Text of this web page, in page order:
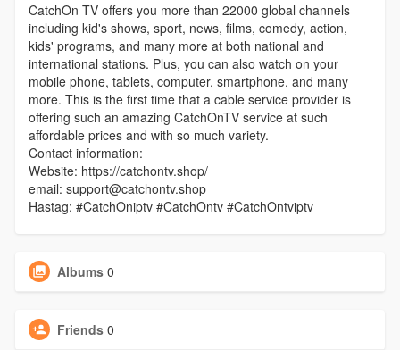
CatchOn TV offers you more than 22000 global channels
including kid's shows, sport, news, films, comedy, action,
kids' programs, and many more at both national and
international stations. Plus, you can also watch on your
mobile phone, tablets, computer, smartphone, and many
more. This is the first time that a cable service provider is
offering such an amazing CatchOnTV service at such
affordable prices and with so much variety.
Contact information:
Website: https://catchontv.shop/
email: support@catchontv.shop
Hastag: #CatchOniptv #CatchOntv #CatchOntviptv
Albums 0
Friends 0